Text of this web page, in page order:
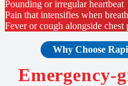
Pounding or irregular heartbeat
Pain that intensifies when
Fever or cough alongside chest
Why Choose
Emergency-